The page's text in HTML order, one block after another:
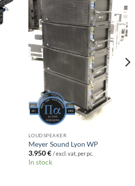
LOUDSPEAKER
Meyer Sound Lyon WP
3.950€ / excl. vat, per pc.
In stock